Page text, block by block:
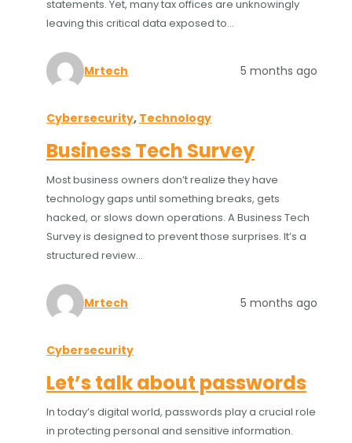
statements. Yet, many tax offices are unknowingly
leaving this critical data exposed to…
Mrtech 5 months ago
Cybersecurity, Technology
Business Tech Survey
Most business owners don’t realize they have
technology gaps until something breaks, gets
hacked, or slows down operations. A Business Tech
Survey is designed to prevent those surprises. It’s a
structured review…
Mrtech 5 months ago
Cybersecurity
Let’s talk about passwords
In today’s digital world, passwords play a crucial role
in protecting personal and sensitive information.